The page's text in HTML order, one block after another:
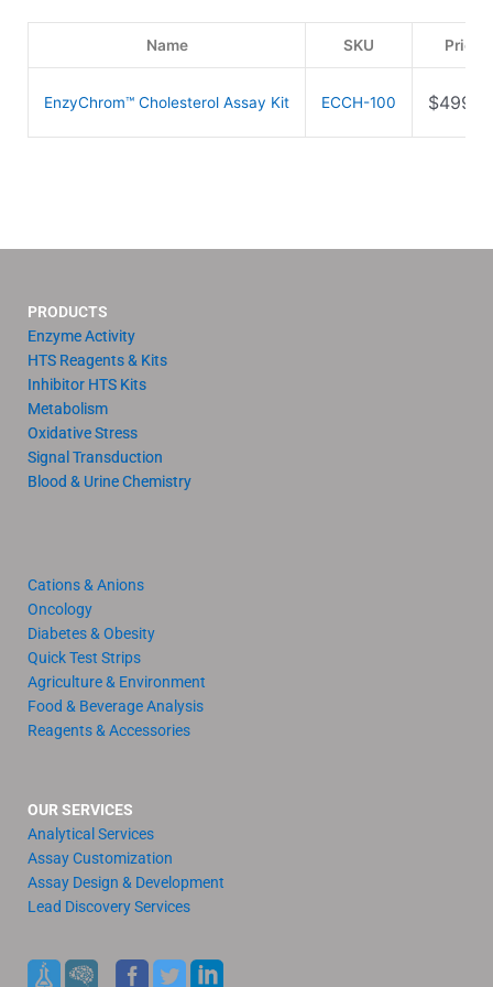
Name SKU Price
EnzyChrom™ Cholesterol Assay Kit ECCH-100 $
PRODUCTS
Enzyme Activity
HTS Reagents & Kits
Inhibitor HTS Kits
Metabolism
Oxidative Stress
Signal Transduction
Blood & Urine Chemistry
Cations & Anions
Oncology
Diabetes & Obesity
Quick Test Strips
Agriculture & Environment
Food & Beverage Analysis
Reagents & Accessories
OUR SERVICES
Analytical Services
Assay Customization
Assay Design & Development
Lead Discovery Services